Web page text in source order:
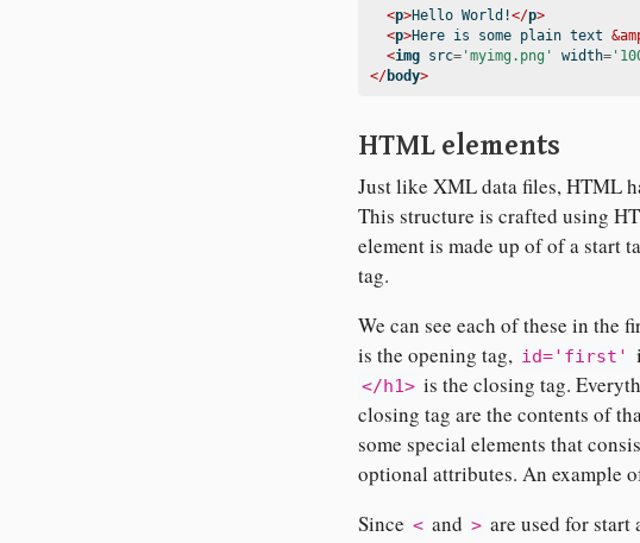
<p>Hello World!</p>
<p>Here is some plain text
<img src= 'myimg.png' width=
</body>
HTML elements
Just like XML data files, HTML
This structure is crafted using
element is made up of of a start
tag.
We can see each of these in the
is the opening tag, id='first'
</h1> is the closing tag.
closing tag are the contents of
some special elements that
optional attributes. An example
Since < and > are used for start